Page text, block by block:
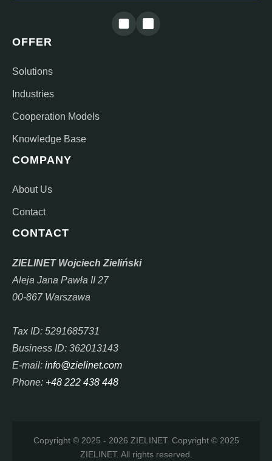
OFFER
Solutions
Industries
Cooperation Models
Knowledge Base
COMPANY
About Us
Contact
CONTACT
ZIELINET Wojciech Zieliński
Aleja Jana Pawła II 27
00-867 Warszawa
Tax ID: 5291685731
Business ID: 362013143
E-mail: info@zielinet.com
Phone: +48 222 438 448
Copyright © 2025 - 2026 ZIELINET. Copyright © 2025
ZIELINET. All rights reserved.